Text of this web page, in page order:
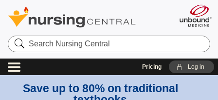
Search
Nursing
Central
Pricing Log in
Save up to 80% on traditional